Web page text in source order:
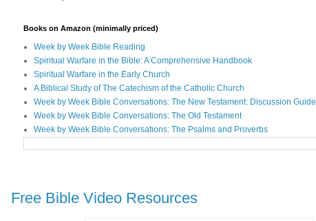
Books on Amazon (minimally priced)
Week by Week Bible Reading
Spiritual Warfare in the Bible: A Comprehensive Handbook
Spiritual Warfare in the Early Church
A Biblical Study of The Catechism of the Catholic Church
Week by Week Bible Conversations: The New Testament: Discussion Guide
Week by Week Bible Conversations: The Old Testament
Week by Week Bible Conversations: The Psalms and Proverbs
Free Bible Video Resources